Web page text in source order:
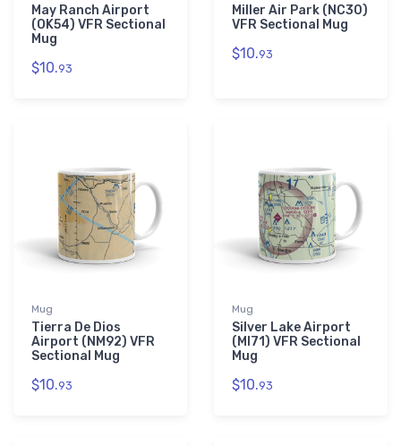
May Ranch Airport
(OK54) VFR Sectional
Mug
$10.93
Miller Air Park (NC30)
VFR Sectional Mug
$10.93
Mug
Tierra De Dios
Airport (NM92) VFR
Sectional Mug
$10.93
Mug
Silver Lake Airport
(MI71) VFR Sectional
Mug
$10.93